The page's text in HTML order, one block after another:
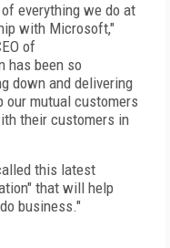
everything we do at
with Microsoft,"
of
has been so
down and delivering
our mutual customers
their customers in
this latest
that will help
business."